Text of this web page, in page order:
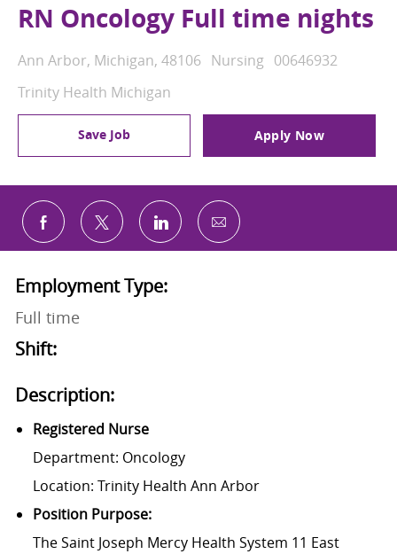
RN Oncology Full time nights
Location
Ann Arbor, Michigan, 48106 Category
Nursing Job Id
00646932
Trinity Health Michigan
Save Job Apply Now
Share via Facebook
Share via twitterShare via LinkedIn
Share via email
Employment Type:
Full time
Shift:
Description:
Registered Nurse
Department: Oncology
Location: Trinity Health Ann Arbor
Position Purpose:
The Saint Joseph Mercy Health System 11 East